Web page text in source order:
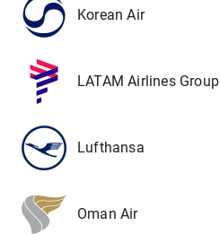
Korean Air
LATAM Airlines Group
Lufthansa
Oman Air